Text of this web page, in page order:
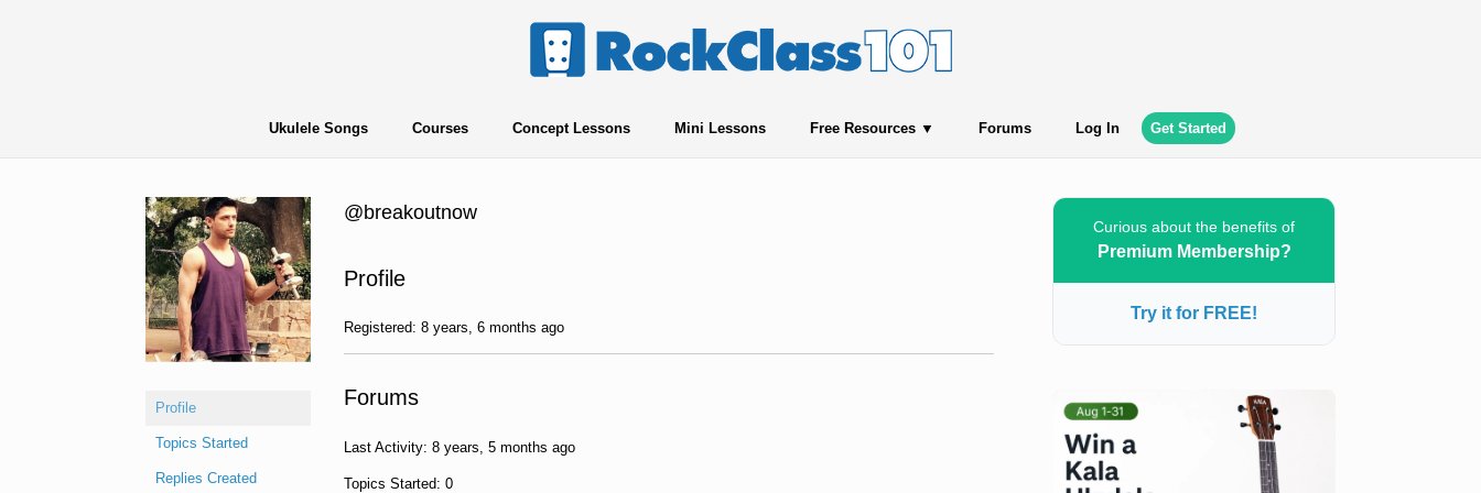
Ukulele Songs Courses Concept Lessons Mini Lessons Free Resources Forums Log In Get Started
Profile
Topics Started
Replies Created
@breakoutnow
Profile
Registered: 8 years, 6 months ago
Forums
Last Activity: 8 years, 5 months ago
Topics Started: 0
Curious about the benefits of
Premium Membership?
Try it for FREE!